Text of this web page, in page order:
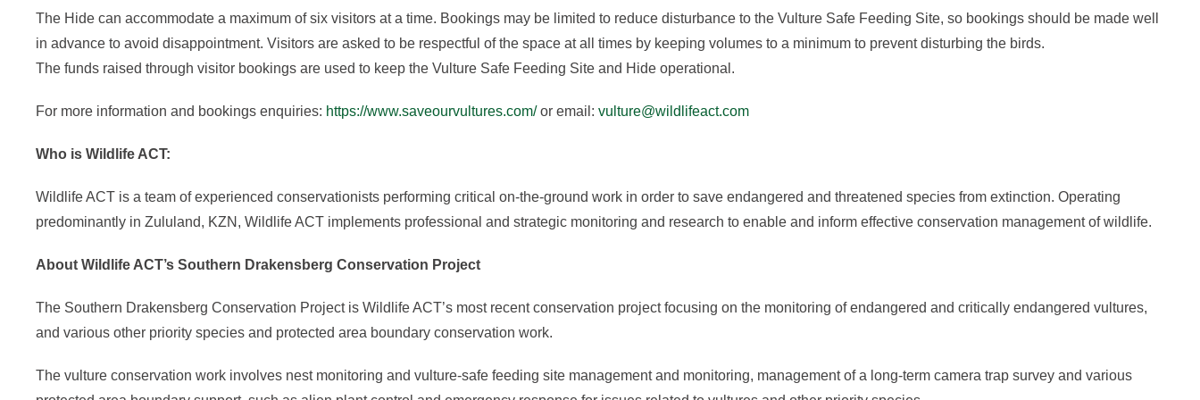
The Hide can accommodate a maximum of six visitors at a time. Bookings may be limited to reduce disturbance to the Vulture Safe Feeding Site, so bookings should be made well
in advance to avoid disappointment. Visitors are asked to be respectful of the space at all times by keeping volumes to a minimum to prevent disturbing the birds.
The funds raised through visitor bookings are used to keep the Vulture Safe Feeding Site and Hide operational.
For more information and bookings enquiries: https://www.saveourvultures.com/or email: vulture@wildlifeact.com
Who is Wildlife ACT:
Wildlife ACT is a team of experienced conservationists performing critical on-the-ground work in order to save endangered and threatened species from extinction. Operating
predominantly in Zululand, KZN, Wildlife ACT implements professional and strategic monitoring and research to enable and inform effective conservation management of wildlife.
About Wildlife ACT’s Southern Drakensberg Conservation Project
The Southern Drakensberg Conservation Project is Wildlife ACT’s most recent conservation project focusing on the monitoring of endangered and critically endangered vultures,
and various other priority species and protected area boundary conservation work.
The vulture conservation work involves nest monitoring and vulture-safe feeding site management and monitoring, management of a long-term camera trap survey and various